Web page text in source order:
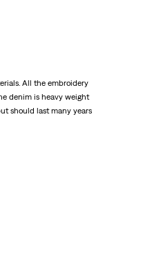
All the embroidery
denim is heavy weight
should last many years